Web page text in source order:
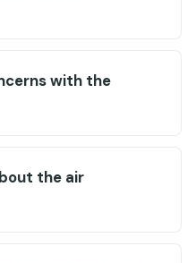
with the
the air